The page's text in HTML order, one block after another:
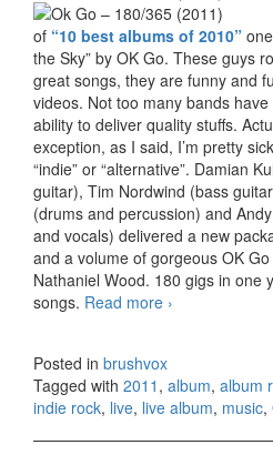
of “10 best albums of 2010”
the Sky” by OK Go. These guys
great songs, they are funny and
videos. Not too many bands
ability to deliver quality stuffs.
exception, as I said, I’m pretty
“indie” or “alternative”. Damian
guitar), Tim Nordwind (bass
(drums and percussion) and
and vocals) delivered a new
and a volume of gorgeous OK
Nathaniel Wood. 180 gigs in one
songs. Read more Ok Go – 180/
›
Posted in brushvox
Tagged with 2011 , album, album
indie rock, live, live album, music,